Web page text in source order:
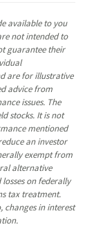
available to you
not intended to
guarantee their
are for illustrative
advice from
issues. The
stocks. It is not
mentioned
an investor
exempt from
alternative
on federally
tax treatment.
changes in interest